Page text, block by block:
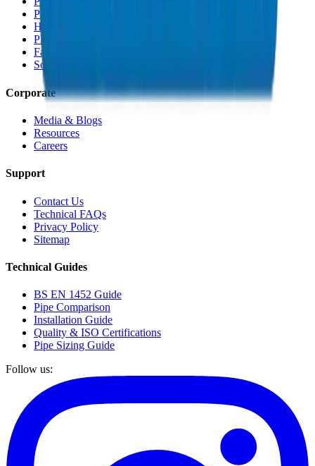
PP-R Pipes
HDPE Pipes
PEX Pipes
Fabrications & Accessories
Solvents
Corporate
Media & Blogs
Resources
Careers
Support
Contact Us
Technical FAQs
Privacy Policy
Sitemap
Technical Guides
BS EN 1452 Guide
Pipe Comparison
Installation Guide
Quality & ISO Certifications
Pipe Sizing Guide
Follow us: